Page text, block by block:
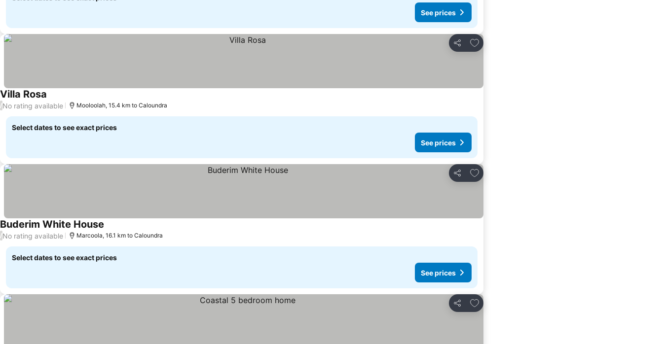
See prices
Share
Add to favorites
Villa Rosa See prices
/No rating available Mooloolah, 15.4 km to Caloundra
Select dates to see exact prices
See prices
Share
Add to favorites
Buderim White House
/No rating available Marcoola, 16.1 km to Caloundra
Select dates to see exact prices
See prices
Share
Add to favorites